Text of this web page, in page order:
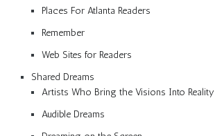
Places For Atlanta Readers
Remember
Web Sites for Readers
Shared Dreams
Artists Who Bring the Visions Into Reality
Audible Dreams